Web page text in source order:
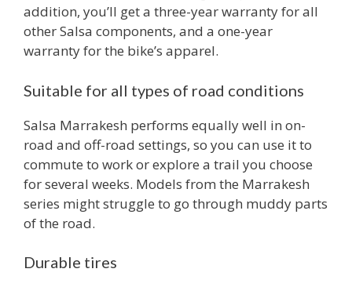
addition, you’ll get a three-year warranty for all
other Salsa components, and a one-year
warranty for the bike’s apparel.
Suitable for all types of road conditions
Salsa Marrakesh performs equally well in on-
road and off-road settings, so you can use it to
commute to work or explore a trail you choose
for several weeks. Models from the Marrakesh
series might struggle to go through muddy parts
of the road.
Durable tires